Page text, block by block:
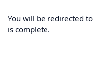
You will be redirected
is complete.